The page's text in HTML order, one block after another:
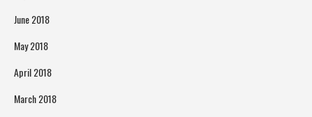
June 2018
May 2018
April 2018
March 2018